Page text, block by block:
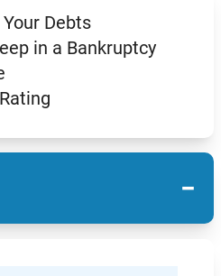
Debts
in a Bankruptcy
−